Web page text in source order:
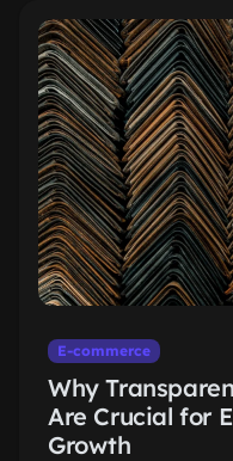
E-commerce
Why
Are Crucial for
Growth